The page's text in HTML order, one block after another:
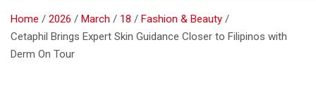
Home 2026 March 18
Fashion & Beauty
Cetaphil Brings Expert Skin Guidance Closer to Filipinos with
Derm On Tour